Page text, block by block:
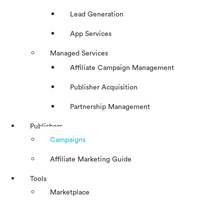
Lead Generation
App Services
Managed Services
Affiliate Campaign Management
Publisher Acquisition
Partnership Management
Publishers
Campaigns
Affiliate Marketing Guide
Tools
Marketplace